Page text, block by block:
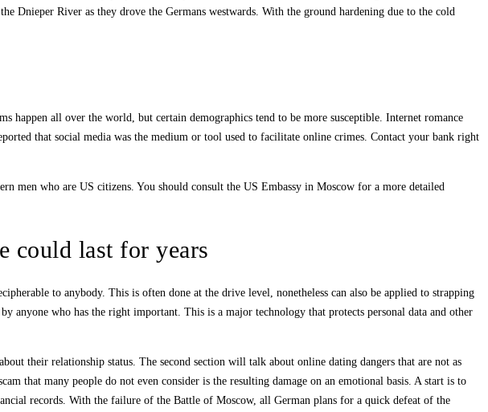
Dnieper River as they drove the Germans westwards. With the ground hardening due to the cold
happen all over the world, but certain demographics tend to be more susceptible. Internet romance
that social media was the medium or tool used to facilitate online crimes. Contact your bank right
men who are US citizens. You should consult the US Embassy in Moscow for a more detailed
could last for years
to anybody. This is often done at the drive level, nonetheless can also be applied to strapping
anyone who has the right important. This is a major technology that protects personal data and other
their relationship status. The second section will talk about online dating dangers that are not as
that many people do not even consider is the resulting damage on an emotional basis. A start is to
records. With the failure of the Battle of Moscow, all German plans for a quick defeat of the